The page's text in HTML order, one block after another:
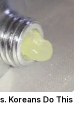
Koreans Do This